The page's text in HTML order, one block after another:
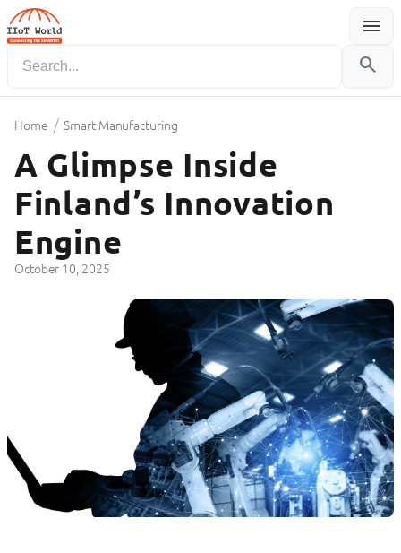
menu
Menu
search
Home / Smart Manufacturing
A Glimpse Inside
Finland’s Innovation
Engine
October 10, 2025